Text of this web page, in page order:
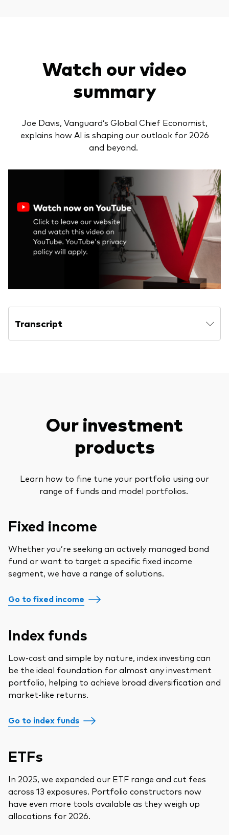
Watch our video
summary
Joe Davis, Vanguard’s Global Chief Economist,
explains how AI is shaping our outlook for 2026
and beyond.
Transcript
Our investment
products
Learn how to fine tune your portfolio using our
range of funds and model portfolios.
Fixed income
Whether you’re seeking an actively managed bond
fund or want to target a specific fixed income
segment, we have a range of solutions.
Go to fixed income
Index funds
Low-cost and simple by nature, index investing can
be the ideal foundation for almost any investment
portfolio, helping to achieve broad diversification and
market-like returns.
Go to index funds
ETFs
In 2025, we expanded our ETF range and cut fees
across 13 exposures. Portfolio constructors now
have even more tools available as they weigh up
allocations for 2026.